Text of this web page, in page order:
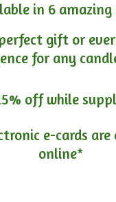
in 6 amazing
gift or
for any
off while
e-cards are
online*